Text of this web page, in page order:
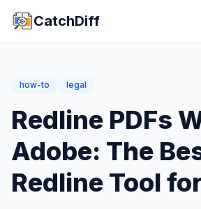
CatchDiff
how-to legal
Redline PDFs
Adobe: The
Redline Tool